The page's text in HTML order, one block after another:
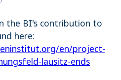
the BI's contribution to
here:
en/project-
lausitz-ends